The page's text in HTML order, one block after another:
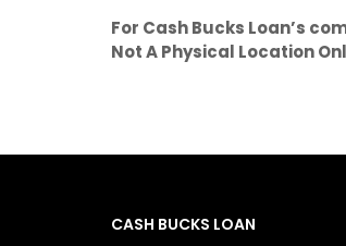
For Cash Bucks Loan’s
Not A Physical Location
CASH BUCKS LOAN